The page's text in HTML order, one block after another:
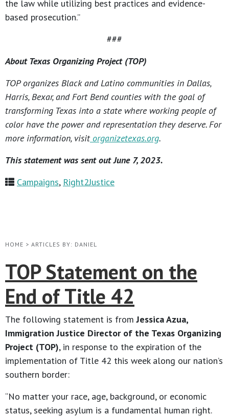
the law while utilizing best practices and evidence-
based prosecution.”
###
About Texas Organizing Project (TOP)
TOP organizes Black and Latino communities in Dallas,
Harris, Bexar, and Fort Bend counties with the goal of
transforming Texas into a state where working people of
color have the power and representation they deserve. For
more information, visitorganizetexas.org.
This statement was sent out June 7, 2023.
Campaigns, Right2Justice
HOME > ARTICLES BY: DANIEL
TOP Statement on the
End of Title 42
The following statement is fromJessica Azua,
Immigration Justice Director of the Texas Organizing
Project (TOP), in response to the expiration of the
implementation of Title 42 this week along our nation’s
southern border:
“No matter your race, age, background, or economic
status, seeking asylum is a fundamental human right.